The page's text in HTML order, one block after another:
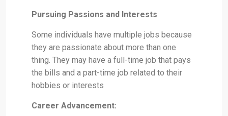
Pursuing Passions and Interests
Some individuals have multiple jobs because
they are passionate about more than one
thing. They may have a full-time job that pays
the bills and a part-time job related to their
hobbies or interests
Career Advancement: